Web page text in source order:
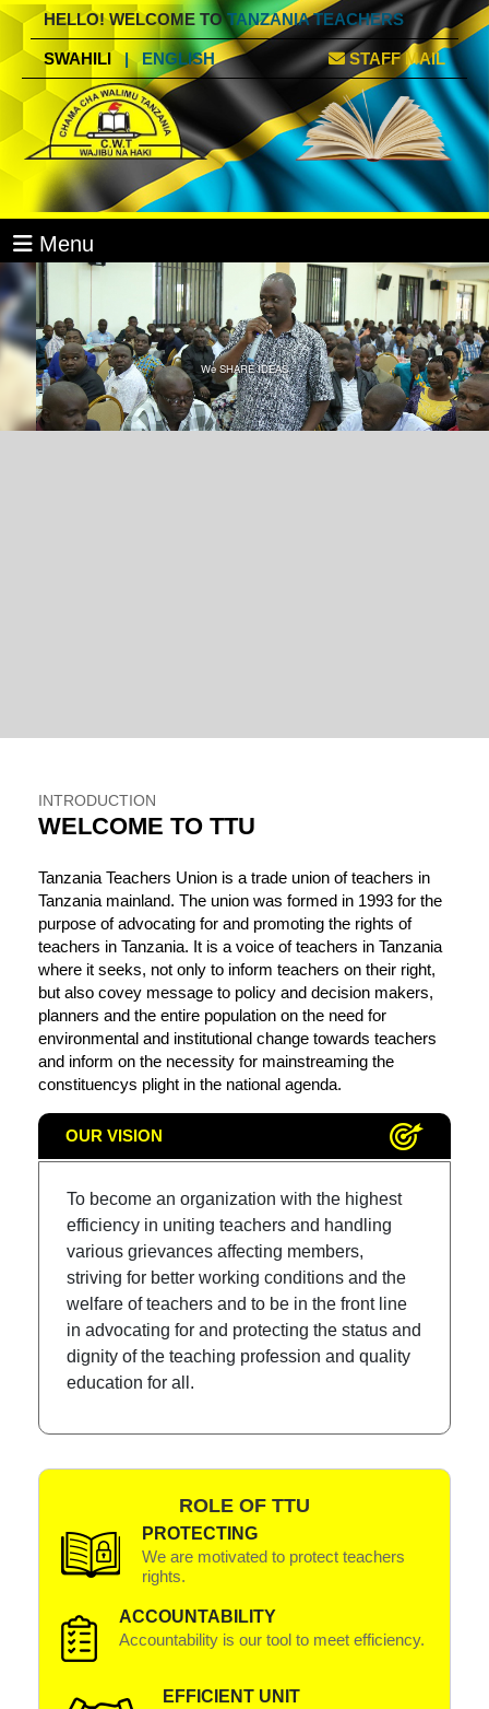
HELLO! WELCOME TOTANZANIA TEACHERS
SWAHILI | ENGLISH STAFF MAIL
Menu
We SHARE IDEAS
INTRODUCTION
WELCOME TO TTU
Tanzania Teachers Union is a trade union of teachers in
Tanzania mainland. The union was formed in 1993 for the
purpose of advocating for and promoting the rights of
teachers in Tanzania. It is a voice of teachers in Tanzania
where it seeks, not only to inform teachers on their right,
but also covey message to policy and decision makers,
planners and the entire population on the need for
environmental and institutional change towards teachers
and inform on the necessity for mainstreaming the
constituencys plight in the national agenda.
OUR VISION
To become an organization with the highest
efficiency in uniting teachers and handling
various grievances affecting members,
striving for better working conditions and the
welfare of teachers and to be in the front line
in advocating for and protecting the status and
dignity of the teaching profession and quality
education for all.
ROLE OF TTU
PROTECTING
We are motivated to protect teachers
rights.
ACCOUNTABILITY
Accountability is our tool to meet efficiency.
EFFICIENT UNIT